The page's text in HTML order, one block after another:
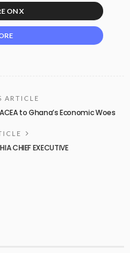
ON X
ARTICLE
to Ghana’s Economic Woes
CHIEF EXECUTIVE